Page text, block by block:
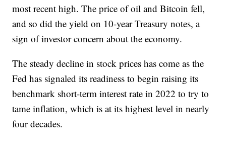
most recent high. The price of oil and Bitcoin fell,
and so did the yield on 10-year Treasury notes, a
sign of investor concern about the economy.
The steady decline in stock prices has come as the
Fed has signaled its readiness to begin raising its
benchmark short-term interest rate in 2022 to try to
tame inflation, which is at its highest level in nearly
four decades.